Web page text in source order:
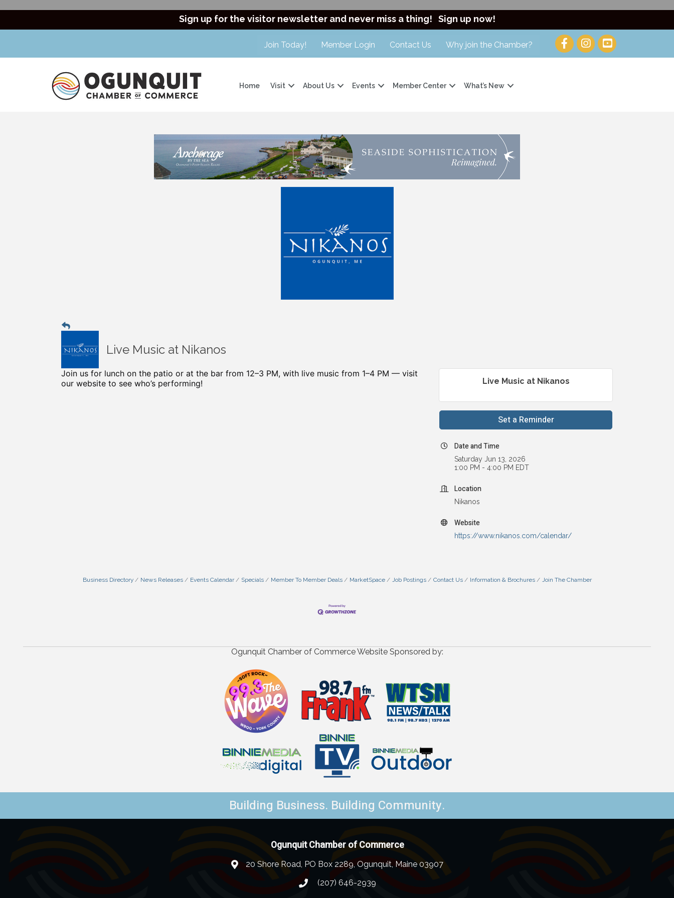
Sign up for the visitor newsletter and never miss a thing! Sign up now!
Join Today! Member Login Contact Us Why join the Chamber?
Home Visit About Us Events Member Center What’s New
Live Music at Nikanos
Join us for lunch on the patio or at the bar from 12–3 PM, with live music from 1–4 PM — visit
our website to see who’s performing!
Live Music at Nikanos
Set a Reminder
Date and Time
Saturday Jun 13, 2026
1:00 PM - 4:00 PM EDT
Location
Nikanos
Website
https://www.nikanos.com/calendar/
Business Directory News Releases Events Calendar Specials Member To Member Deals MarketSpace Job Postings Contact Us Information & Brochures Join The Chamber
Ogunquit Chamber of Commerce Website Sponsored by:
Building Business. Building Community.
Ogunquit Chamber of Commerce
20 Shore Road, PO Box 2289, Ogunquit, Maine 03907
(207) 646-2939